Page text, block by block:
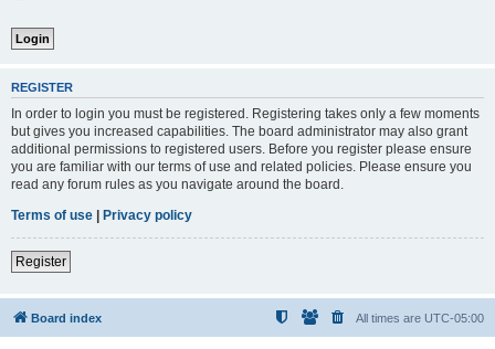
REGISTER
In order to login you must be registered. Registering takes only a few moments
but gives you increased capabilities. The board administrator may also grant
additional permissions to registered users. Before you register please ensure
you are familiar with our terms of use and related policies. Please ensure you
read any forum rules as you navigate around the board.
Terms of use | Privacy policy
Register
Board index All times are UTC-05:00